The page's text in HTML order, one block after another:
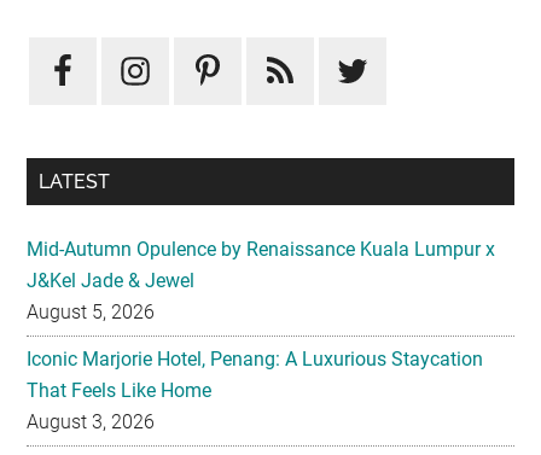
Sidebar
LATEST
Mid-Autumn Opulence by Renaissance Kuala Lumpur x
J&Kel Jade & Jewel
August 5, 2026
Iconic Marjorie Hotel, Penang: A Luxurious Staycation
That Feels Like Home
August 3, 2026